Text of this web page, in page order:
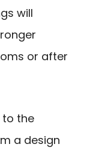
will
or after
to the
a design